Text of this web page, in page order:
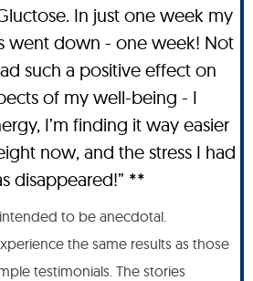
In just one week my
went down - one week! Not
such a positive effect on
of my well-being - I
I’m finding it way easier
now, and the stress I had
disappeared!” **
to be anecdotal.
the same results as those
testimonials. The stories